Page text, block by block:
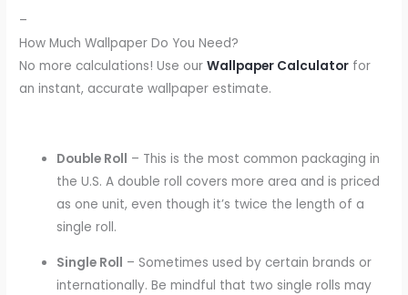
–
How Much Wallpaper Do You Need?
No more calculations! Use ourWallpaper Calculator for
an instant, accurate wallpaper estimate.
Double Roll – This is the most common packaging in
the U.S. A double roll covers more area and is priced
as one unit, even though it’s twice the length of a
single roll.
Single Roll – Sometimes used by certain brands or
internationally. Be mindful that two single rolls may